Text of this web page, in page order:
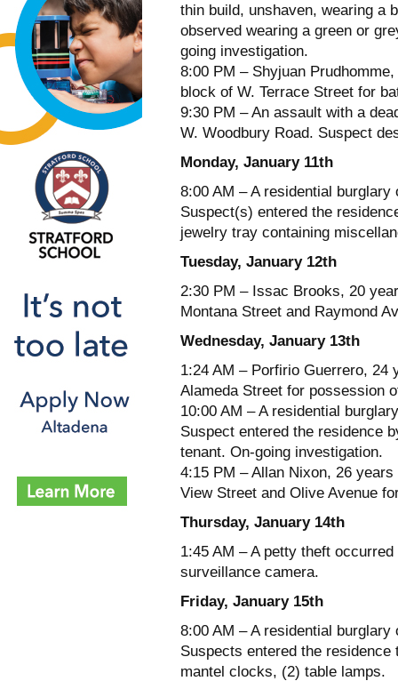
thin build, unshaven, wearing a
observed wearing a green or
going investigation.
8:00 PM – Shyjuan
block of W. Terrace Street for
9:30 PM – An assault with a
W. Woodbury Road. Suspect
Monday, January 11th
8:00 AM – A residential
Suspect(s) entered the
jewelry tray containing
Tuesday, January 12th
2:30 PM – Issac Brooks, 20
Montana Street and Raymond
Wednesday, January 13th
1:24 AM – Porfirio Guerrero, 24
Alameda Street for possession
10:00 AM – A residential
Suspect entered the residence
tenant. On-going investigation.
4:15 PM – Allan Nixon, 26
View Street and Olive Avenue
Thursday, January 14th
1:45 AM – A petty theft
surveillance camera.
Friday, January 15th
8:00 AM – A residential
Suspects entered the
mantel clocks, (2) table lamps.